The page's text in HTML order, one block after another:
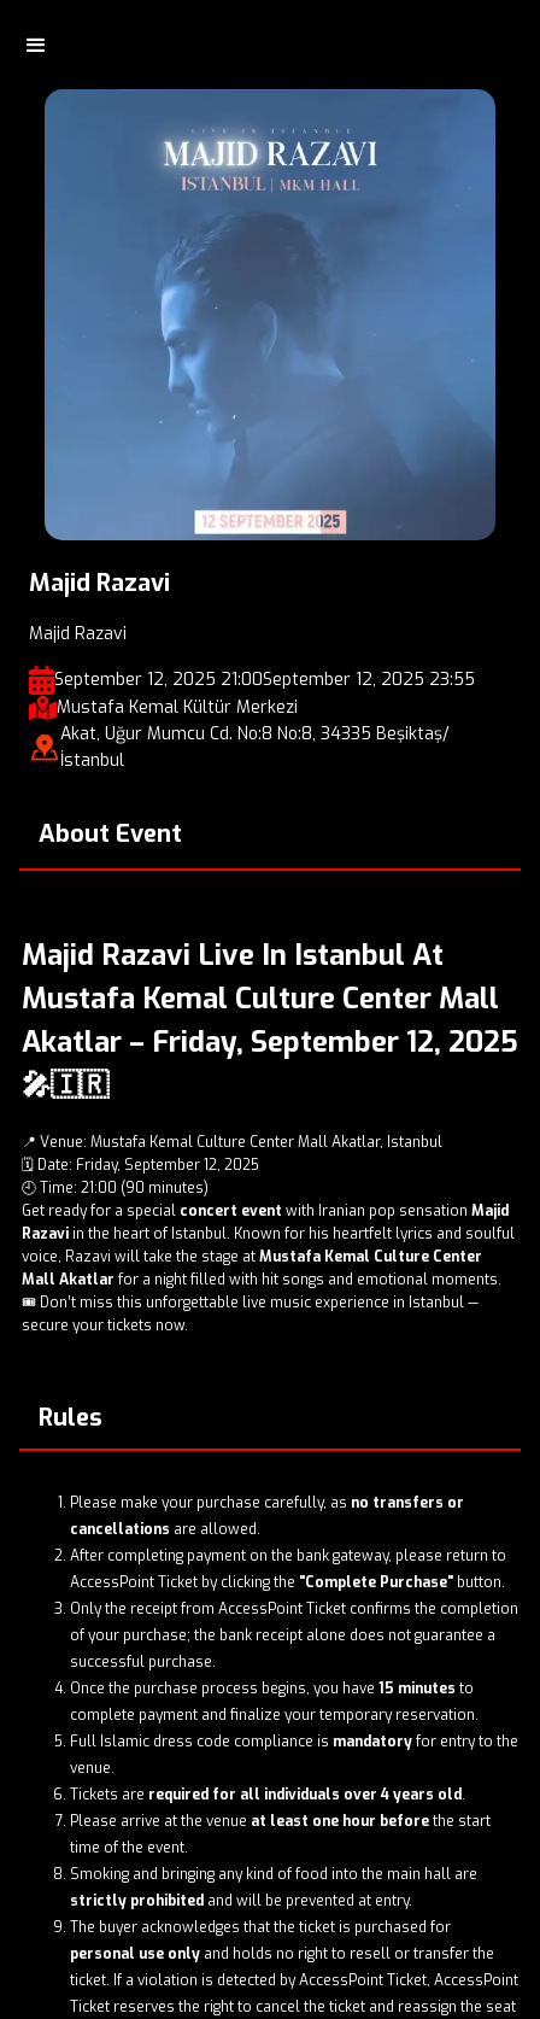
Majid Razavi
Majid Razavi
September 12, 2025 21:00September 12, 2025 23:55
Mustafa Kemal Kültür Merkezi
Akat, Uğur Mumcu Cd. No:8 No:8, 34335 Beşiktaş/
İstanbul
About Event
Majid Razavi Live In Istanbul At
Mustafa Kemal Culture Center Mall
Akatlar – Friday, September 12, 2025
🎤🇮🇷
📍 Venue: Mustafa Kemal Culture Center Mall Akatlar, Istanbul
🗓️ Date: Friday, September 12, 2025
🕘 Time: 21:00 (90 minutes)
Get ready for a special concert event with Iranian pop sensation Majid
Razavi in the heart of Istanbul. Known for his heartfelt lyrics and soulful
voice, Razavi will take the stage atMustafa Kemal Culture Center
Mall Akatlar for a night filled with hit songs and emotional moments.
🎟️ Don’t miss this unforgettable live music experience in Istanbul —
secure yourtickets now.
Rules
Please make your purchase carefully, as no transfers or
cancellations are allowed.
After completing payment on the bank gateway, please return to
AccessPoint Ticket by clicking the "Complete Purchase" button.
Only the receipt from AccessPoint Ticket confirms the completion
of your purchase; the bank receipt alone does not guarantee a
successful purchase.
Once the purchase process begins, you have 15 minutes to
complete payment and finalize your temporary reservation.
Full Islamic dress code compliance is mandatoryfor entry to the
venue.
Tickets are required for all individuals over 4 years old.
Please arrive at the venue at least one hour beforethe start
time of the event.
Smoking and bringing any kind of food into the main hall are
strictly prohibited and will be prevented at entry.
The buyer acknowledges that the ticket is purchased for
personal use only and holds no right to resell or transfer the
ticket. If a violation is detected by AccessPoint Ticket, AccessPoint
Ticket reserves the right to cancel the ticket and reassign the seat